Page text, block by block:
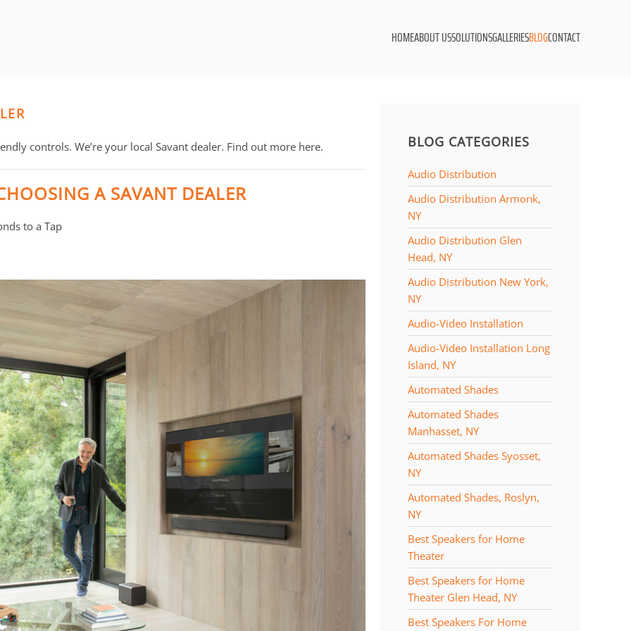
HOMEABOUT USSOLUTIONSGALLERIESBLOGCONTACT
controls. We’re your local Savant dealer. Find out more here.
A SAVANT DEALER
to a Tap
BLOG CATEGORIES
Audio Distribution
Audio Distribution Armonk,
NY
Audio Distribution Glen
Head, NY
Audio Distribution New York,
NY
Audio-Video Installation
Audio-Video Installation Long
Island, NY
Automated Shades
Automated Shades
Manhasset, NY
Automated Shades Syosset,
NY
Automated Shades, Roslyn,
NY
Best Speakers for Home
Theater
Best Speakers for Home
Theater Glen Head, NY
Best Speakers For Home